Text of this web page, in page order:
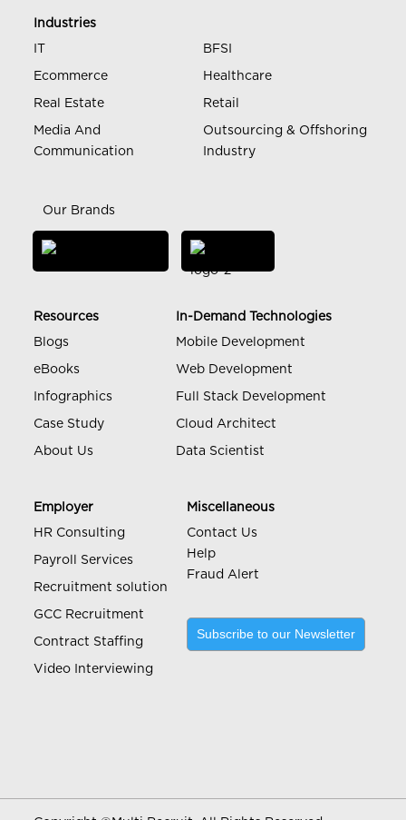
Industries
IT
BFSI
Ecommerce Healthcare
Real Estate Retail
Media And
Communication
Outsourcing & Offshoring
Industry
Our Brands
Resources
Blogs
eBooks
Infographics
Case Study
About Us
In-Demand Technologies
Mobile Development
Web Development
Full Stack Development
Cloud Architect
Data Scientist
Employer
HR Consulting
Payroll Services
Recruitment solution
GCC Recruitment
Contract Staffing
Video Interviewing
Miscellaneous
Contact Us
Help
Fraud Alert
Subscribe to our Newsletter